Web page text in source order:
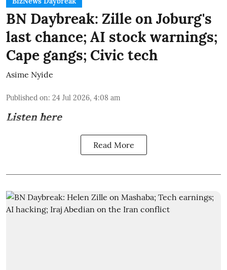
BN Daybreak: Zille on Joburg's
last chance; AI stock warnings;
Cape gangs; Civic tech
Asime Nyide
Published on: 24 Jul 2026, 4:08 am
Listen here
Read More